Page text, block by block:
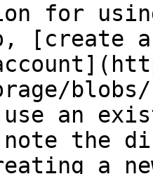
for
[create a
an
the
a